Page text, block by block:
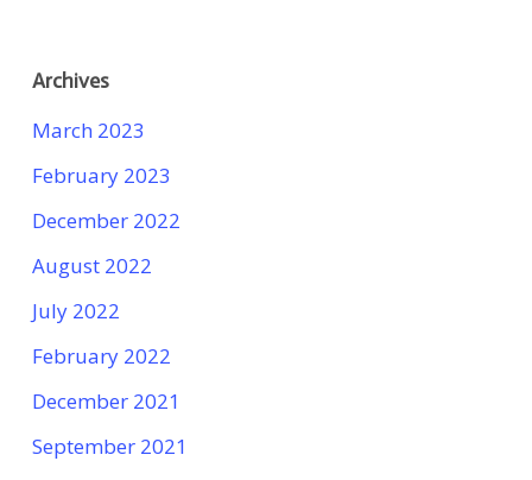
Archives
March 2023
February 2023
December 2022
August 2022
July 2022
February 2022
December 2021
September 2021